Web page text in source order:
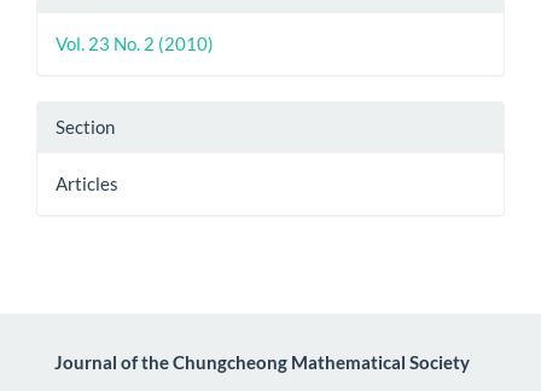
Vol. 23 No. 2 (2010)
Section
Articles
Journal of the Chungcheong Mathematical Society